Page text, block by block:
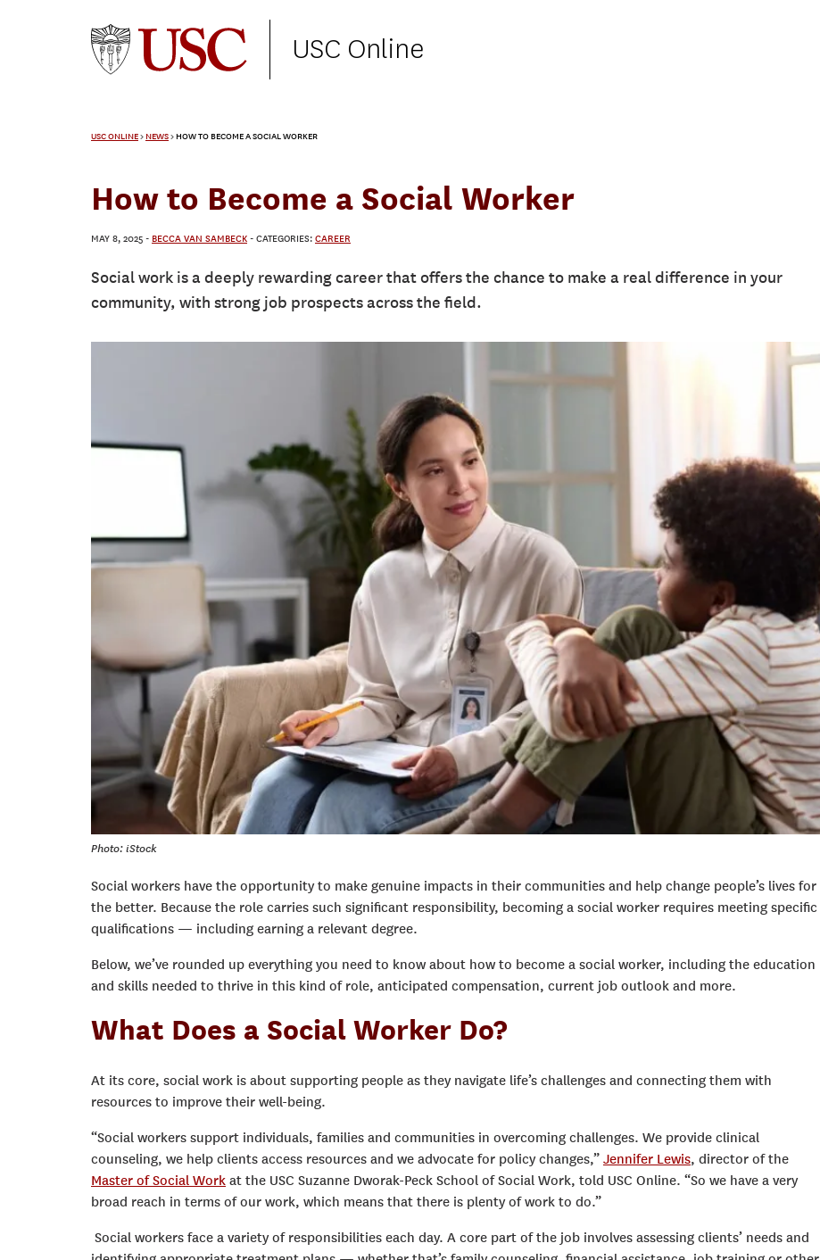
USC Online
USC ONLINE>NEWS>HOW TO BECOME A SOCIAL WORKER
How to Become a Social Worker
MAY 8, 2025 - BECCA VAN SAMBECK - CATEGORIES: CAREER
Social work is a deeply rewarding career that offers the chance to make a real difference in your
community, with strong job prospects across the field.
Photo: iStock
Social workers have the opportunity to make genuine impacts in their communities and help change people’s lives for
the better. Because the role carries such significant responsibility, becoming a social worker requires meeting specific
qualifications — including earning a relevant degree.
Below, we’ve rounded up everything you need to know about how to become a social worker, including the education
and skills needed to thrive in this kind of role, anticipated compensation, current job outlook and more.
What Does a Social Worker Do?
At its core, social work is about supporting people as they navigate life’s challenges and connecting them with
resources to improve their well-being.
“Social workers support individuals, families and communities in overcoming challenges. We provide clinical
counseling, we help clients access resources and we advocate for policy changes,” Jennifer Lewis, director of the
Master of Social Work at the USC Suzanne Dworak-Peck School of Social Work, told USC Online. “So we have a very
broad reach in terms of our work, which means that there is plenty of work to do.”
Social workers face a variety of responsibilities each day. A core part of the job involves assessing clients’ needs and